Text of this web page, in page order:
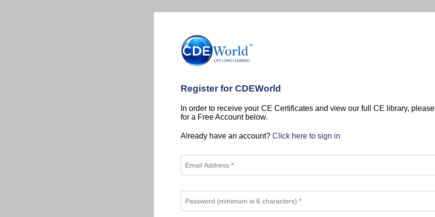
Register for CDEWorld
In order to receive your CE Certificates and view our full CE library,
for a Free Account below.
Already have an account? Click here to sign in